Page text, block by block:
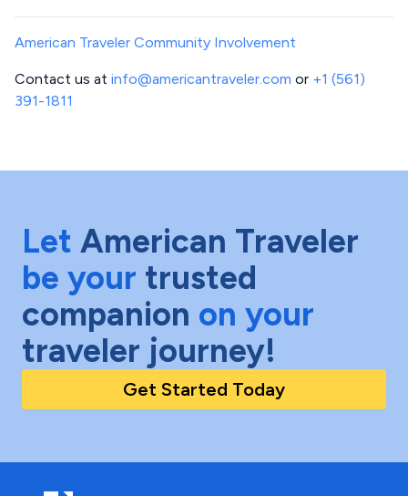
American Traveler Community Involvement
Contact us at info@americantraveler.com or +1 (561)
391-1811
Let American Traveler
be your trusted
companion on your
traveler journey!
Get Started Today